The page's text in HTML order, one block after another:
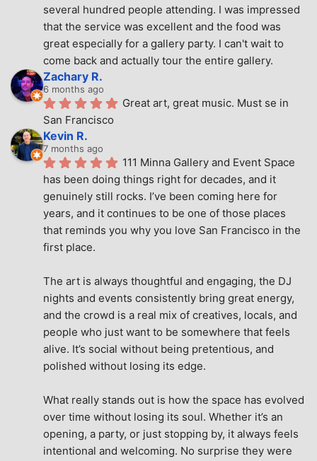
several hundred people attending. I was impressed
that the service was excellent and the food was
great especially for a gallery party. I can't wait to
come back and actually tour the entire gallery.
Zachary R.
6 months ago
Great art, great music. Must se in
San Francisco
Kevin R.
7 months ago
111 Minna Gallery and Event Space
has been doing things right for decades, and it
genuinely still rocks. I’ve been coming here for
years, and it continues to be one of those places
that reminds you why you love San Francisco in the
first place.
The art is always thoughtful and engaging, the DJ
nights and events consistently bring great energy,
and the crowd is a real mix of creatives, locals, and
people who just want to be somewhere that feels
alive. It’s social without being pretentious, and
polished without losing its edge.
What really stands out is how the space has evolved
over time without losing its soul. Whether it’s an
opening, a party, or just stopping by, it always feels
intentional and welcoming. No surprise they were